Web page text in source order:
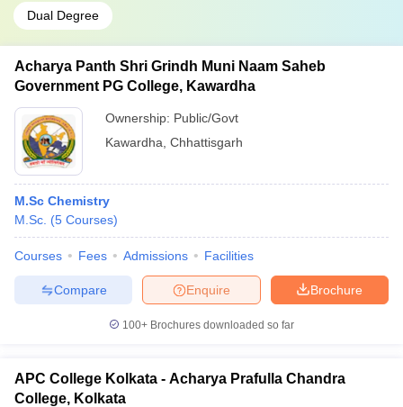
Dual Degree
Acharya Panth Shri Grindh Muni Naam Saheb
Government PG College, Kawardha
Ownership: Public/Govt
Kawardha Chhattisgarh
M.Sc Chemistry
M.Sc. (5 Courses)
Courses Fees Admissions Facilities
Brochure
Enquire
Compare
100+ Brochures downloaded so far
APC College Kolkata - Acharya Prafulla Chandra
College, Kolkata